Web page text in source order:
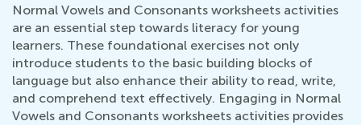
Normal Vowels and Consonants worksheets activities
are an essential step towards literacy for young
learners. These foundational exercises not only
introduce students to the basic building blocks of
language but also enhance their ability to read, write,
and comprehend text effectively. Engaging in Normal
Vowels and Consonants worksheets activities provides